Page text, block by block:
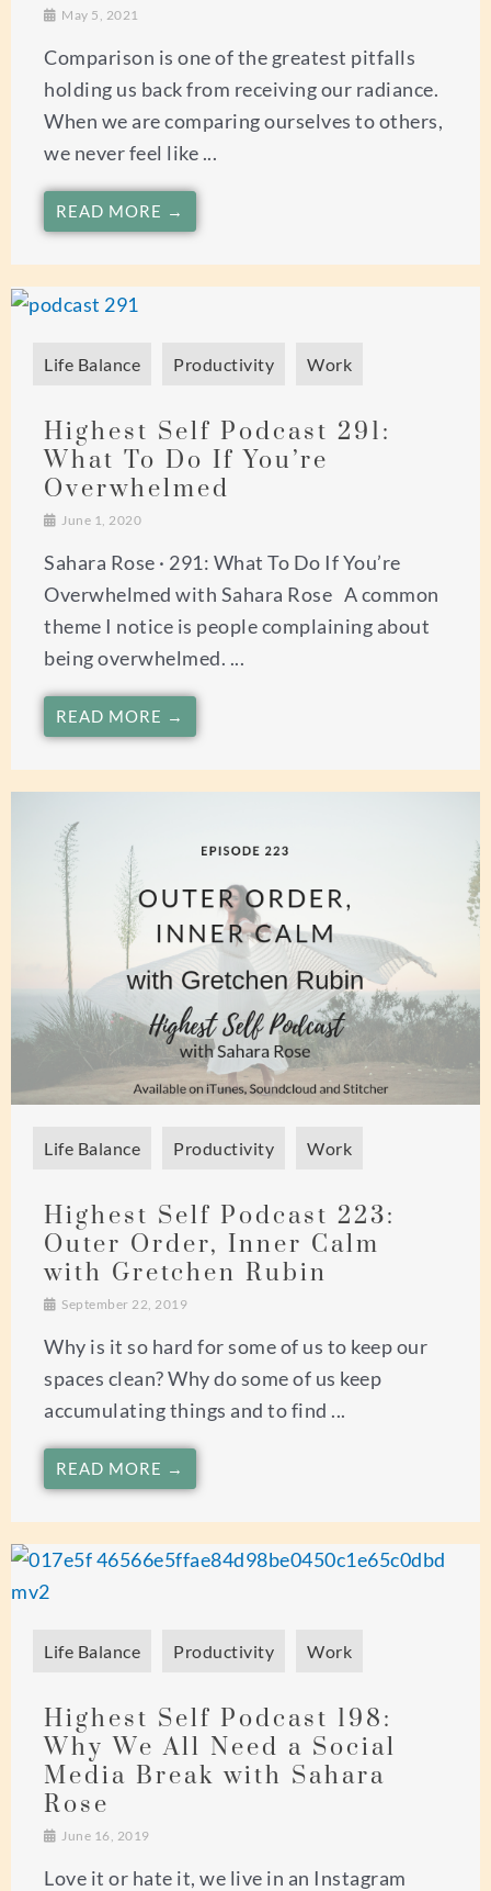
May 5, 2021
Comparison is one of the greatest pitfalls
holding us back from receiving our radiance.
When we are comparing ourselves to others,
we never feel like ...
READ MORE →
Life Balance Productivity Work
Highest Self Podcast 291:
What To Do If You’re
Overwhelmed
June 1, 2020
Sahara Rose · 291: What To Do If You’re
Overwhelmed with Sahara Rose A common
theme I notice is people complaining about
being overwhelmed. ...
READ MORE →
Life Balance Productivity Work
Highest Self Podcast 223:
Outer Order, Inner Calm
with Gretchen Rubin
September 22, 2019
Why is it so hard for some of us to keep our
spaces clean? Why do some of us keep
accumulating things and to find ...
READ MORE →
Life Balance Productivity Work
Highest Self Podcast 198:
Why We All Need a Social
Media Break with Sahara
Rose
June 16, 2019
Love it or hate it, we live in an Instagram